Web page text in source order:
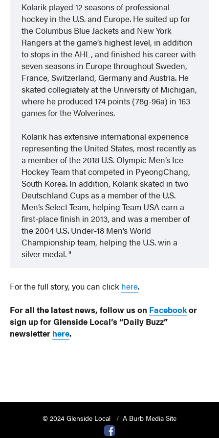
Kolarik played 12 seasons of professional
hockey in the U.S. and Europe. He suited up for
the Columbus Blue Jackets and New York
Rangers at the game’s highest level, in addition
to stops in the AHL, and finished his career with
seven seasons in Europe throughout Sweden,
France, Switzerland, Germany and Austria. He
skated collegiately at the University of Michigan,
where he produced 174 points (78g-96a) in 163
games for the Wolverines.
Kolarik has extensive international experience
representing the United States, most recently as
a member of the 2018 U.S. Olympic Men’s Ice
Hockey Team that competed in PyeongChang,
South Korea. In addition, Kolarik skated in two
Deutschland Cups as a member of the U.S.
Men’s Select Team, helping Team USA earn a
first-place finish in 2013, and was a member of
the 2004 U.S. Under-18 Men’s World
Championship team, helping the U.S. win a
silver medal.
For the full story, you can click here.
For all the latest news, follow us on Facebookor
sign up for Glenside Local’s “Daily Buzz”
newsletter here.
© 2024 Glenside Local
A Burb Media Site